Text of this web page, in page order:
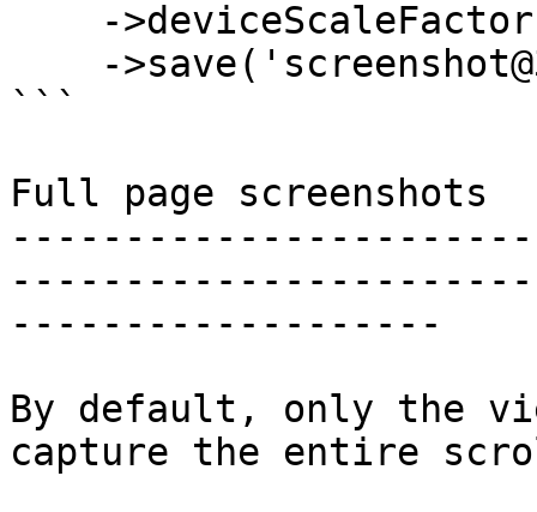
```
Full page screenshots
-------------------
By default, only the
capture the entire